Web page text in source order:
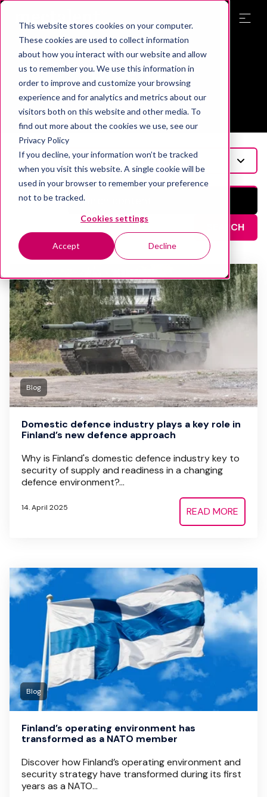
This website stores cookies on your computer.
These cookies are used to collect information
about how you interact with our website and allow
us to remember you. We use this information in
order to improve and customize your browsing
experience and for analytics and metrics about our
visitors both on this website and other media. To
find out more about the cookies we use, see our
Privacy Policy
If you decline, your information won’t be tracked
when you visit this website. A single cookie will be
used in your browser to remember your preference
not to be tracked.
Cookies settings
Accept Decline
Topic
Blog (2)
Blog
SEARCH
Blog
Domestic defence industry plays a key role in
Finland’s new defence approach
Why is Finland's domestic defence industry key to
security of supply and readiness in a changing
defence environment?...
14. April 2025 READ MORE
Blog
Finland’s operating environment has
transformed as a NATO member
Discover how Finland’s operating environment and
security strategy have transformed during its first
years as a NATO...